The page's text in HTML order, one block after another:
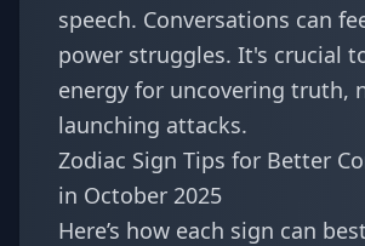
speech. Conversations can
power struggles. It's crucial
energy for uncovering truth,
launching attacks.
Zodiac Sign Tips for Better
in October 2025
Here’s how each sign can